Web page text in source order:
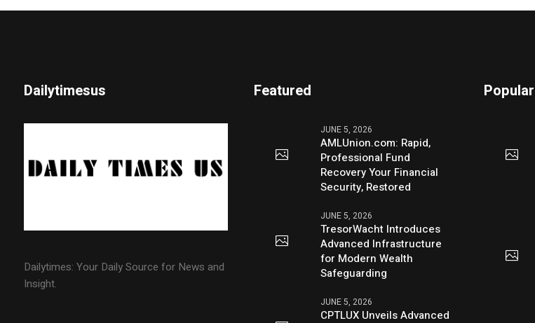
Dailytimesus
Dailytimes: Your Daily Source for News and
Insight.
Featured
JUNE 5, 2026
AMLUnion.com: Rapid,
Professional Fund
Recovery Your Financial
Security, Restored
JUNE 5, 2026
TresorWacht Introduces
Advanced Infrastructure
for Modern Wealth
Safeguarding
JUNE 5, 2026
CPTLUX Unveils Advanced
Popular